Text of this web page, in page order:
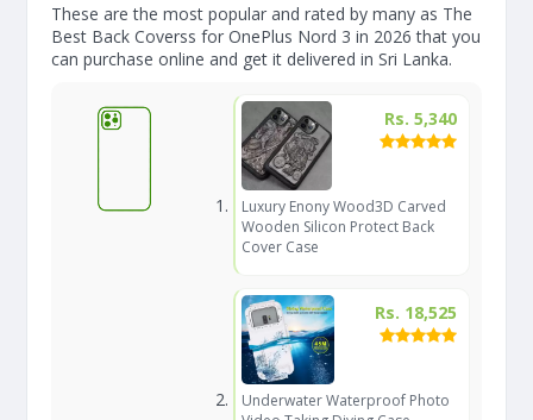
These are the most popular and rated by many as The
Best Back Coverss for OnePlus Nord 3 in 2026 that you
can purchase online and get it delivered in Sri Lanka.
Rs. 5,340
Luxury Enony Wood3D Carved
Wooden Silicon Protect Back
Cover Case
Rs. 18,525
Underwater Waterproof Photo